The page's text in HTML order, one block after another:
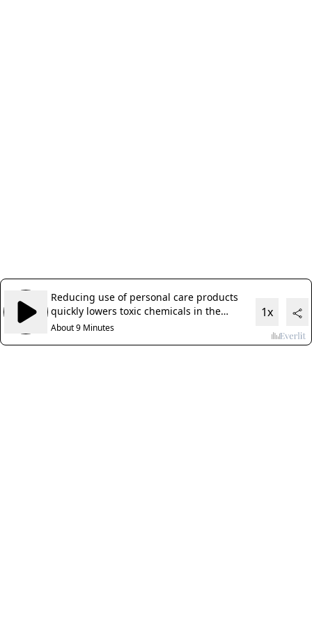
Reducing use of personal care products
quickly lowers toxic chemicals in the
body
About 9 Minutes
1x